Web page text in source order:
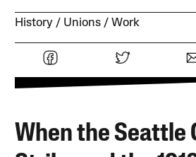
History Unions Work
When the Seattle